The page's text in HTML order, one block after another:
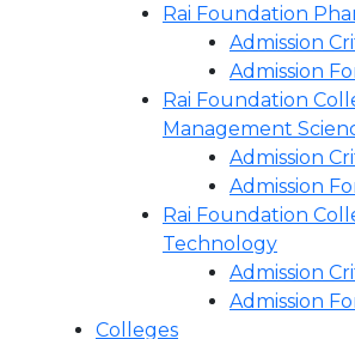
Rai Foundation
Admission
Admission
Rai Foundation
Management
Admission
Admission
Rai Foundation
Technology
Admission
Admission
Colleges